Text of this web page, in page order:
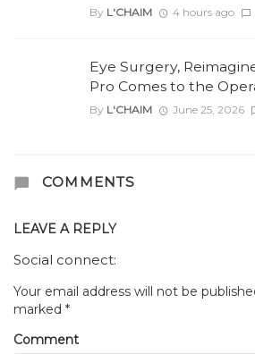
By L'CHAIM 4 hours ago
Eye Surgery,
Pro Comes to the
By L'CHAIM June 25, 2026
COMMENTS
LEAVE A REPLY
Social connect:
Your email address will not be
marked *
Comment